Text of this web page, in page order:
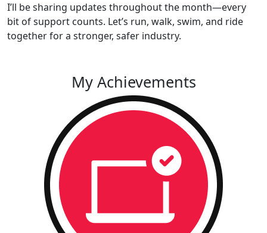
I’ll be sharing updates throughout the month—every
bit of support counts. Let’s run, walk, swim, and ride
together for a stronger, safer industry.
My Achievements